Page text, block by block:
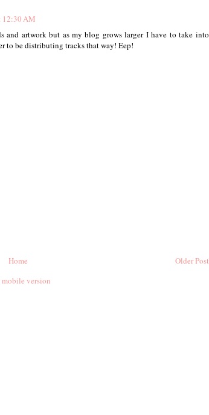
12:30 AM
and artwork but as my blog grows larger I have to take into
to be distributing tracks that way! Eep!
Older Post
Home
version